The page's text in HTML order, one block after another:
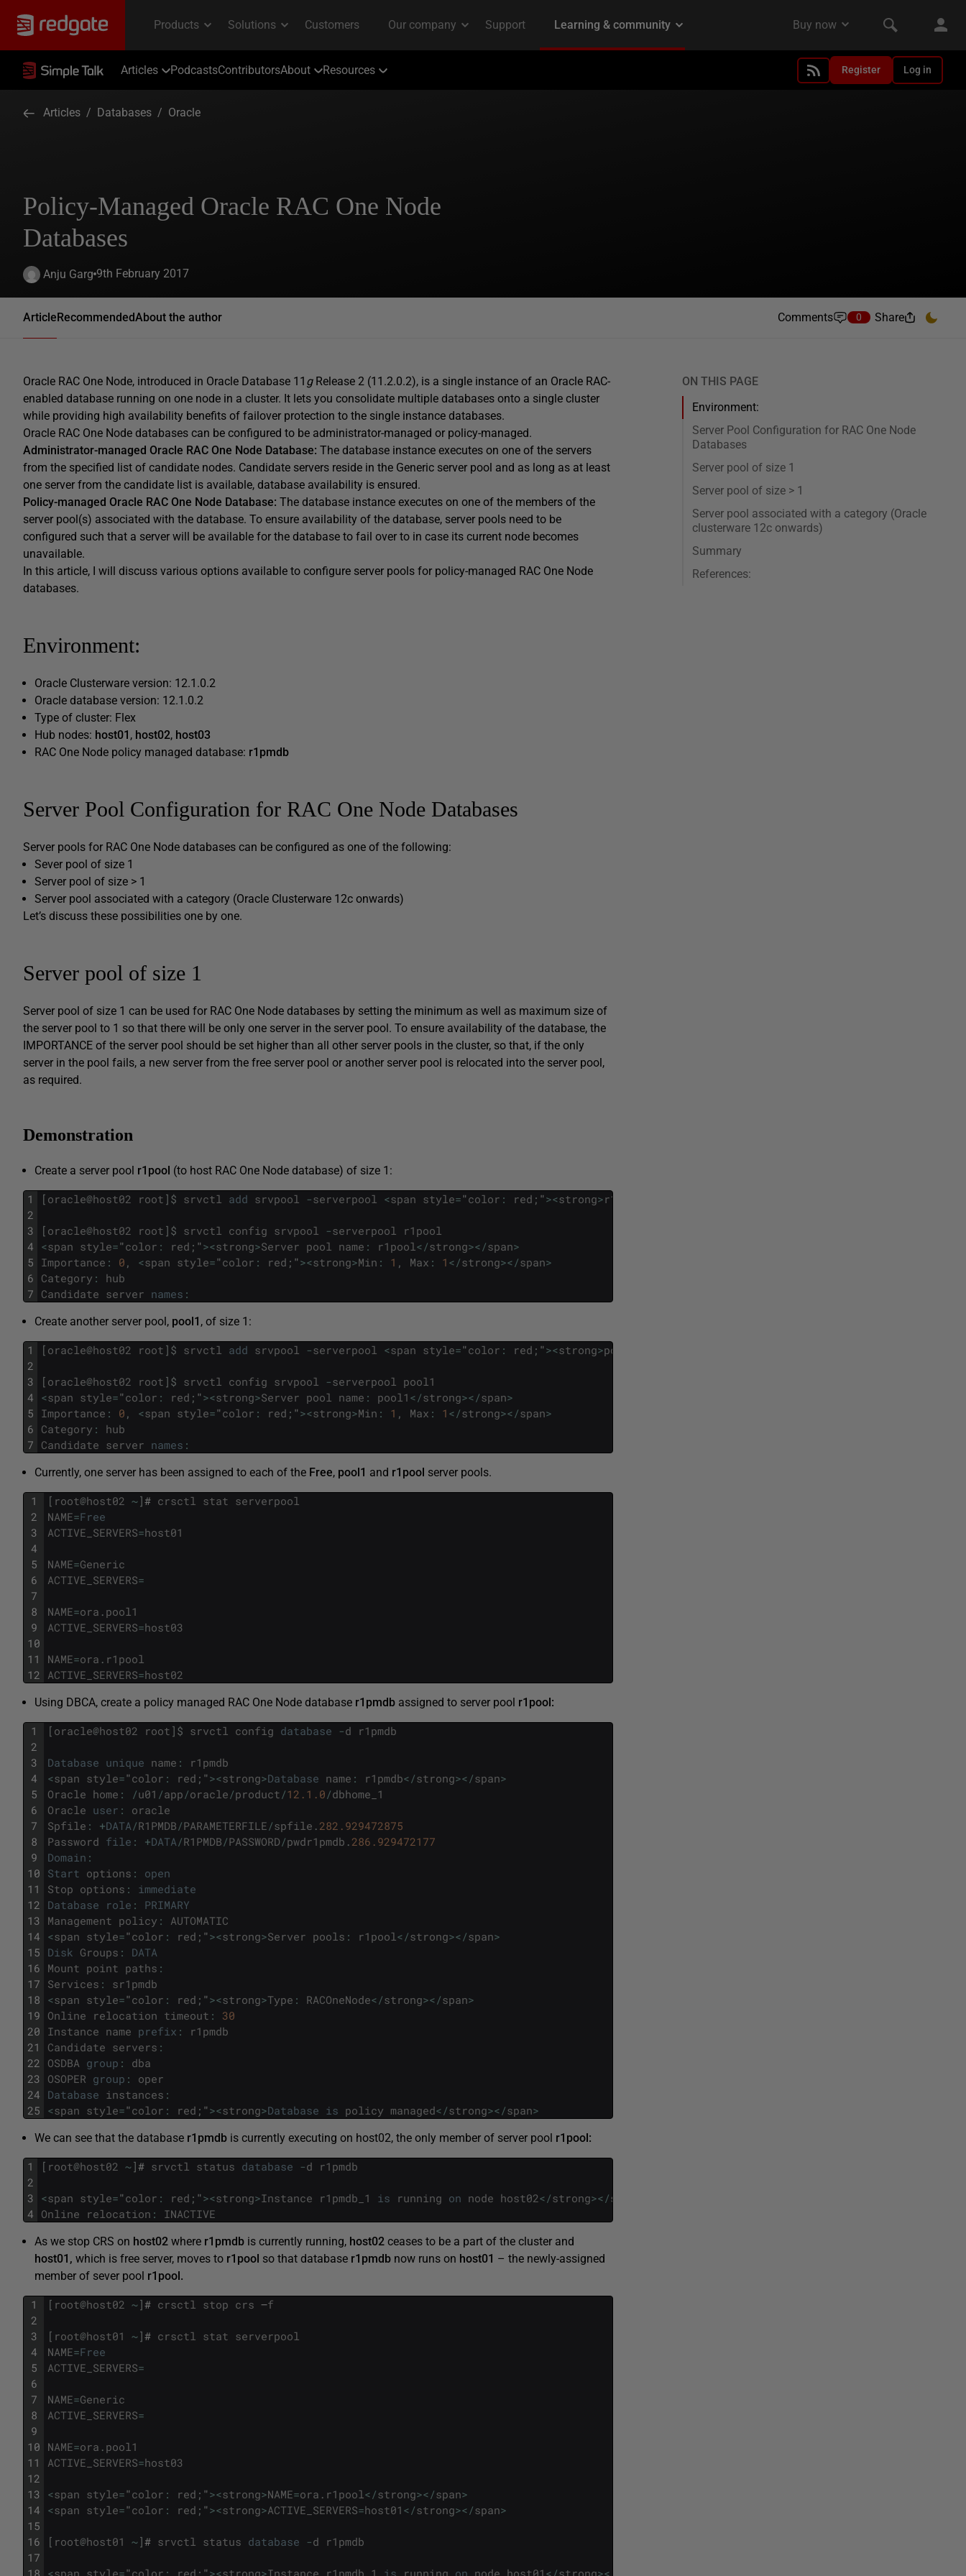
Articles PodcastsContributorsAbout Resources Register Log in
Articles / Databases / Oracle
Policy-Managed Oracle RAC One Node
Databases
Anju Garg 9th February 2017
ArticleRecommendedAbout the author Comments 0 Share
Oracle RAC One Node, introduced in Oracle Database 11 g Release 2 (11.2.0.2), is a single instance of an Oracle RAC-
enabled database running on one node in a cluster. It lets you consolidate multiple databases onto a single cluster
while providing high availability benefits of failover protection to the single instance databases.
Oracle RAC One Node databases can be configured to be administrator-managed or policy-managed.
Administrator-managed Oracle RAC One Node Database: The database instance executes on one of the servers
from the specified list of candidate nodes. Candidate servers reside in the Generic server pool and as long as at least
one server from the candidate list is available, database availability is ensured.
Policy-managed Oracle RAC One Node Database: The database instance executes on one of the members of the
server pool(s) associated with the database. To ensure availability of the database, server pools need to be
configured such that a server will be available for the database to fail over to in case its current node becomes
unavailable.
In this article, I will discuss various options available to configure server pools for policy-managed RAC One Node
databases.
Environment:
Oracle Clusterware version: 12.1.0.2
Oracle database version: 12.1.0.2
Type of cluster: Flex
Hub nodes: host01 , host02, host03
RAC One Node policy managed database: r1pmdb
Server Pool Configuration for RAC One Node Databases
Server pools for RAC One Node databases can be configured as one of the following:
Sever pool of size 1
Server pool of size > 1
Server pool associated with a category (Oracle Clusterware 12c onwards)
Let’s discuss these possibilities one by one.
Server pool of size 1
Server pool of size 1 can be used for RAC One Node databases by setting the minimum as well as maximum size of
the server pool to 1 so that there will be only one server in the server pool. To ensure availability of the database, the
IMPORTANCE of the server pool should be set higher than all other server pools in the cluster, so that, if the only
server in the pool fails, a new server from the free server pool or another server pool is relocated into the server pool,
as required.
Demonstration
Create a server pool r1pool (to host RAC One Node database) of size 1:
1
2
3
4
5
6
7
[ oracle@host02 root ] $ srvctl add srvpool -serverpool <span style="color : red ; "><strong>r1pool
[ oracle@host02 root ] $ srvctl config srvpool -serverpool r1pool
<span style="color : red ; "><strong>Server pool name : r1pool</strong></span>
Importance : 0 , <span style="color : red ; "><strong>Min : 1 , Max : 1 </strong></span>
Category :
hub
Candidate server names :
Create another server pool, pool1 , of size 1:
1
2
3
4
5
6
7
[ oracle@host02 root ] $ srvctl add srvpool -serverpool <span style="color : red ; "><strong>pool1
[ oracle@host02 root ] $ srvctl config srvpool -serverpool pool1
<span style="color : red ; "><strong>Server pool name : pool1 </strong></span>
Importance : 0 , <span style="color : red ; "><strong>Min : 1 , Max : 1 </strong></span>
Category :
hub
Candidate server names :
Currently, one server has been assigned to each of the Free, pool1 and r1pool server pools.
1
2
3
4
5
6
7
8
9
10
11
12
[ root@host02 ~]# crsctl stat serverpool
NAME=Free
ACTIVE_SERVERS=host01
NAME=Generic
ACTIVE_SERVERS=
NAME=ora . pool1
ACTIVE_SERVERS=host03
NAME=ora . r1pool
ACTIVE_SERVERS=host02
Using DBCA, create a policy managed RAC One Node database r1pmdb assigned to server pool r1pool:
1
2
3
4
5
6
7
8
9
10
11
12
13
14
15
16
17
18
19
20
21
22
23
24
25
[ oracle@host02 root ] $ srvctl config database -d r1pmdb
Database unique name :
r1pmdb
<span style="color : red ; "><strong>Database name : r1pmdb</strong></span>
Oracle home : /u01 /app/oracle/product/12.1.0/dbhome_1
Oracle user :
oracle
Spfile : +DATA/R1PMDB/PARAMETERFILE/spfile . 282.929472875
Password file : +DATA/R1PMDB/PASSWORD/pwdr1pmdb . 286.929472177
Domain :
Start options :
open
Stop options :
immediate
Database role :
PRIMARY
Management policy :
AUTOMATIC
<span style="color : red ; "><strong>Server pools : r1pool</strong></span>
Disk Groups :
DATA
Mount point paths :
Services :
sr1pmdb
<span style="color : red ; "><strong>Type : RACOneNode</strong></span>
Online relocation timeout :
30
Instance name prefix :
r1pmdb
Candidate servers :
OSDBA group :
dba
OSOPER group :
oper
Database instances :
<span style="color : red ; "><strong>Database is policy managed</strong></span>
We can see that the database r1pmdb is currently executing on host02, the only member of server pool r1pool:
1
2
3
4
[ root@host02 ~]# srvctl status database -d r1pmdb
<span style="color : red ; "><strong>Instance r1pmdb_1 is running on node host02</strong></span
Online relocation : INACTIVE
As we stop CRS on host02 where r1pmdb is currently running, host02 ceases to be a part of the cluster and
host01, which is free server, moves to r1pool so that database r1pmdb now runs on host01 – the newly-assigned
member of sever pool r1pool.
1
2
3
4
5
6
7
8
9
10
11
12
13
14
15
16
17
[ root@host02 ~]# crsctl stop crs –f
[ root@host01 ~]# crsctl stat serverpool
NAME=Free
ACTIVE_SERVERS=
NAME=Generic
ACTIVE_SERVERS=
NAME=ora . pool1
ACTIVE_SERVERS=host03
<span style="color : red ; "><strong>NAME=ora . r1pool</strong></span>
<span style="color : red ; "><strong>ACTIVE_SERVERS=host01 </strong></span>
[ root@host01 ~]# srvctl status database -d r1pmdb
ON THIS PAGE
Environment:
Server Pool Configuration for RAC One Node
Databases
Server pool of size 1
Server pool of size > 1
Server pool associated with a category (Oracle
clusterware 12c onwards)
Summary
References: